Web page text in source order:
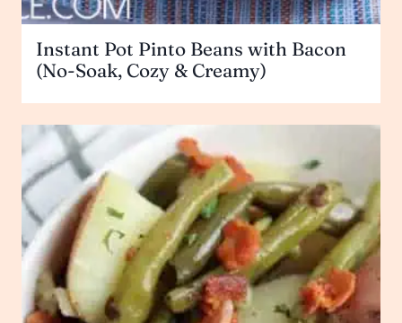
Instant Pot Pinto Beans with Bacon
(No-Soak, Cozy & Creamy)